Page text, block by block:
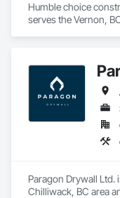
Humble choice
serves the Vernon,
Paragon Drywall Ltd.
Chilliwack, BC area